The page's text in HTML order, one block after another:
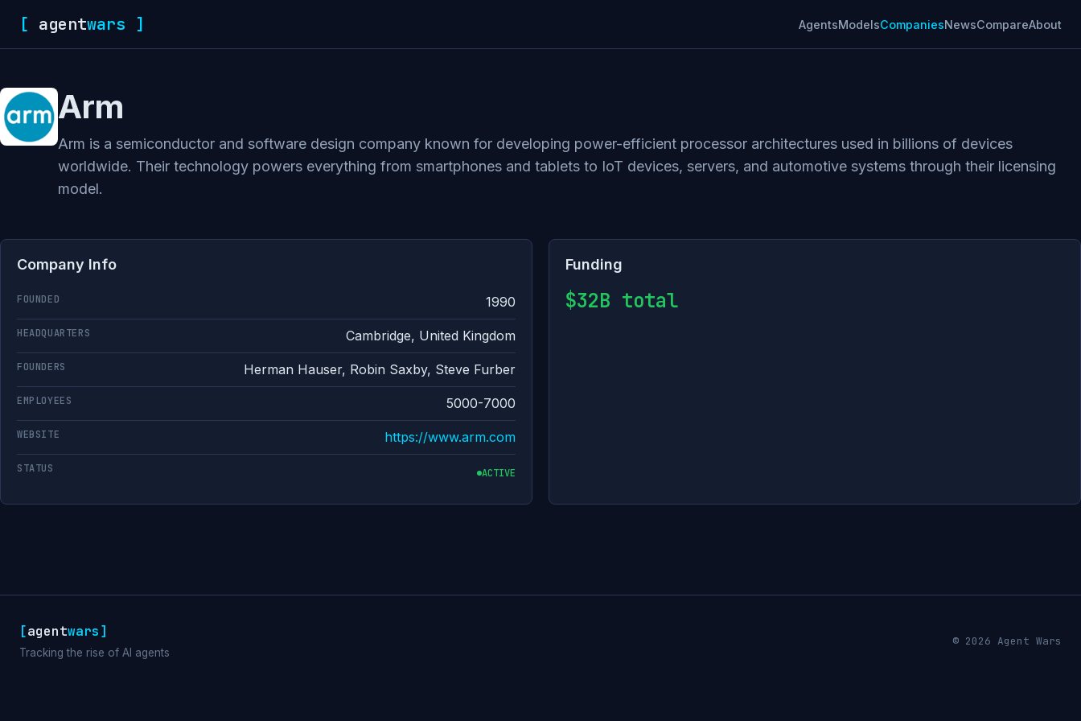
[ agentwars ] AgentsModelsCompaniesNewsCompareAbout
Arm
Arm is a semiconductor and software design company known for developing power-efficient processor architectures used in billions of devices
worldwide. Their technology powers everything from smartphones and tablets to IoT devices, servers, and automotive systems through their licensing
model.
Company Info
FOUNDED 1990
HEADQUARTERS Cambridge, United Kingdom
FOUNDERS Herman Hauser, Robin Saxby, Steve Furber
EMPLOYEES 5000-7000
WEBSITE https://www.arm.com
STATUS ACTIVE
Funding
$32B total
[agentwars]
Tracking the rise of AI agents
© 2026 Agent Wars